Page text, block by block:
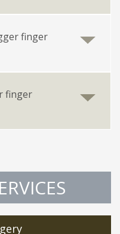
finger
finger